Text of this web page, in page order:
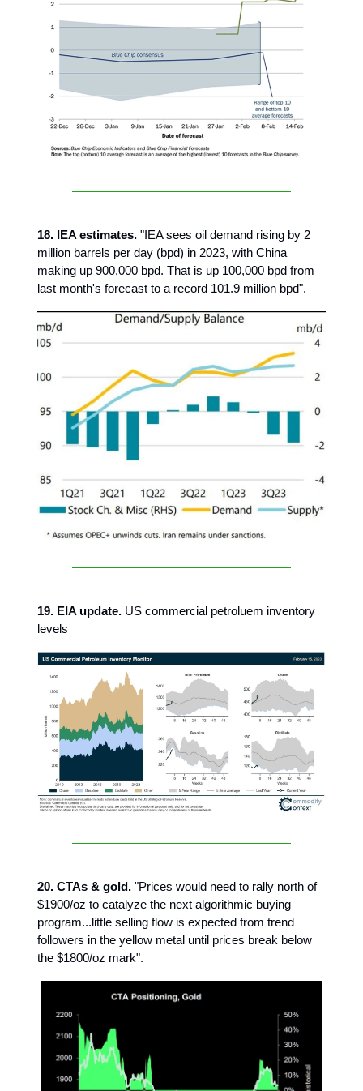
18. IEA estimates. "IEA sees oil demand rising by 2
million barrels per day (bpd) in 2023, with China
making up 900,000 bpd. That is up 100,000 bpd from
last month's forecast to a record 101.9 million bpd".
19. EIA update. US commercial petroluem inventory
levels
20. CTAs & gold. "Prices would need to rally north of
$1900/oz to catalyze the next algorithmic buying
program...little selling flow is expected from trend
followers in the yellow metal until prices break below
the $1800/oz mark".